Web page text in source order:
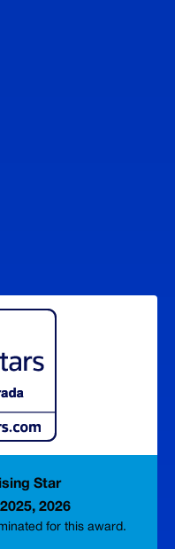
Star
2026
for this award.